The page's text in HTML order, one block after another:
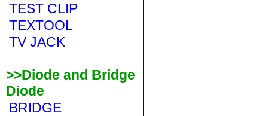
TEST CLIP
TEXTOOL
TV JACK
>>Diode and Bridge
Diode
BRIDGE